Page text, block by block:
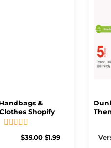
&
Shopify
    
$39.00 Original
$1.99Current